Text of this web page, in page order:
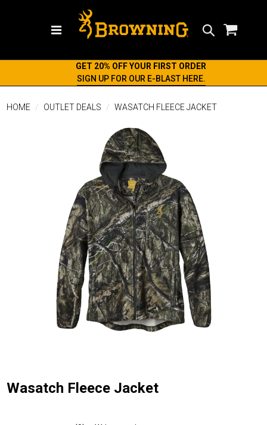
GET 20% OFF YOUR FIRST ORDER
SIGN UP FOR OUR E-BLAST HERE.
HOME OUTLET DEALS WASATCH FLEECE JACKET
Wasatch Fleece Jacket